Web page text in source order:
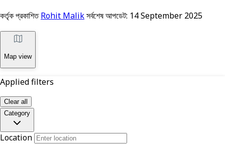
কর্তৃক প্রকাশিত Rohit Malikসর্বশেষ আপডেট: 14 September 2025
Map view
Applied filters
Clear all
Category
Location